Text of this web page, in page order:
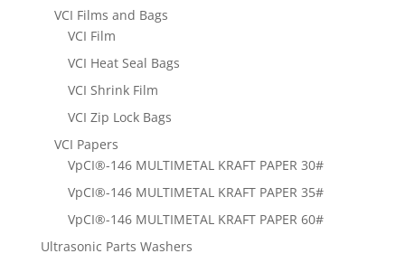
VCI Films and Bags
VCI Film
VCI Heat Seal Bags
VCI Shrink Film
VCI Zip Lock Bags
VCI Papers
VpCI®-146 MULTIMETAL KRAFT PAPER 30#
VpCI®-146 MULTIMETAL KRAFT PAPER 35#
VpCI®-146 MULTIMETAL KRAFT PAPER 60#
Ultrasonic Parts Washers